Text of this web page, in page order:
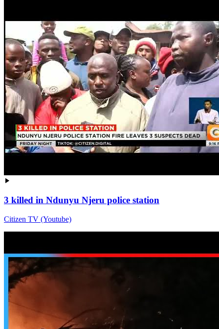
3 killed in Ndunyu Njeru police station
Citizen TV (Youtube)